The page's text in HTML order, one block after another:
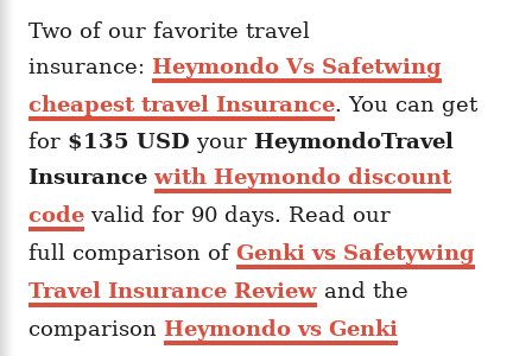
Two of our favorite travel
insurance: Heymondo Vs Safetwing
cheapest travel Insurance. You can get
for $135 USD your HeymondoTravel
Insurancewith Heymondo discount
code valid for 90 days. Read our
full comparison of Genki vs Safetywing
Travel Insurance Review and the
comparison Heymondo vs Genki